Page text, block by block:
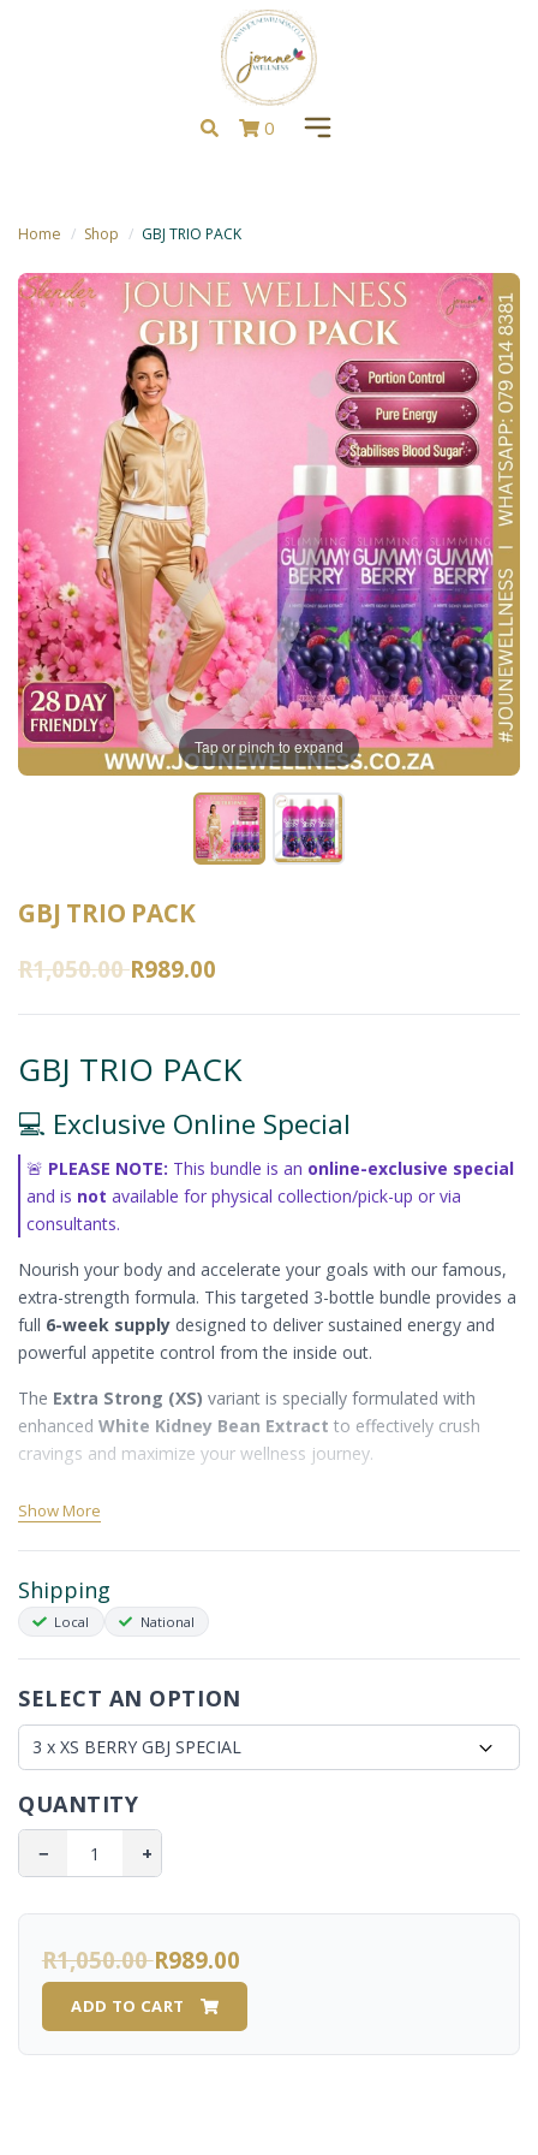
0
Home Shop GBJ TRIO PACK
Tap or pinch to expand
GBJ TRIO PACK
R1,050.00R989.00
GBJ TRIO PACK
💻 Exclusive Online Special
🚨 PLEASE NOTE: This bundle is an online-exclusive special
and is not available for physical collection/pick-up or via
consultants.
Nourish your body and accelerate your goals with our famous,
extra-strength formula. This targeted 3-bottle bundle provides a
full 6-week supply designed to deliver sustained energy and
powerful appetite control from the inside out.
The Extra Strong (XS) variant is specially formulated with
enhanced White Kidney Bean Extract to effectively crush
cravings and maximize your wellness journey.
✨ Core Benefits
Crushes Cravings & Suppresses Appetite:
Formulated to effectively control hunger and stabilize
blood sugar levels.
Sustained All-Day Energy:
usable energy without the mid-day crash.
Metabolic & Thyroid Support:
Stress & Focus Shield:
Helps reduce cortisol levels, aids
the body's natural stress response, and promotes brain
health and focus.
Antioxidant Protection:
defend and nourish your system.
🏋️ Boosted with L-Carnitine
Our formula includes the powerful addition of L-Carnitine,
known to support:
Accelerated weight loss goals
Peak metabolic and brain function
Show More
Shipping
Local National
SELECT AN OPTION
QUANTITY
− +
R1,050.00R989.00
ADD TO CART